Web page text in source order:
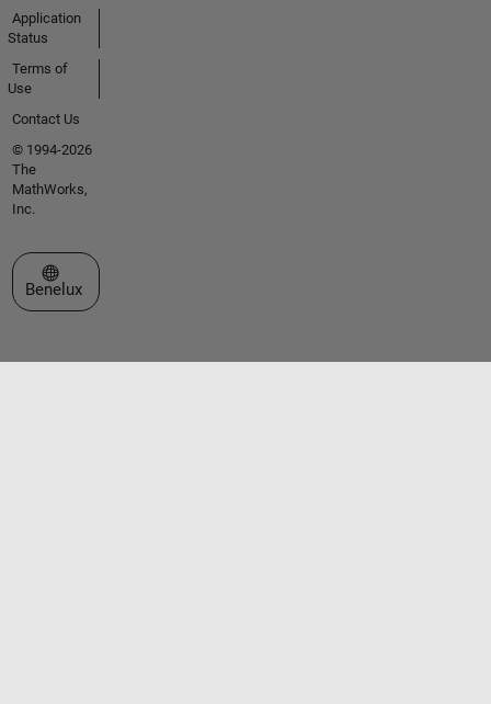
Application
Status
Terms of
Use
Contact Us
© 1994-2026
The
MathWorks,
Inc.
Select a Web Site
Benelux